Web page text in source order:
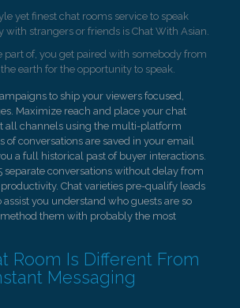
yet finest chat rooms service to speak
with strangers or friends is Chat With Asian.
part of, you get paired with somebody from
earth for the opportunity to speak.
to ship your viewers focused,
Maximize reach and place your chat
all channels using the multi-platform
of conversations are saved in your email
a full historical past of buyer interactions.
separate conversations without delay from
Chat varieties pre-qualify leads
you understand who guests are so
them with probably the most
Room Is Different From
Messaging